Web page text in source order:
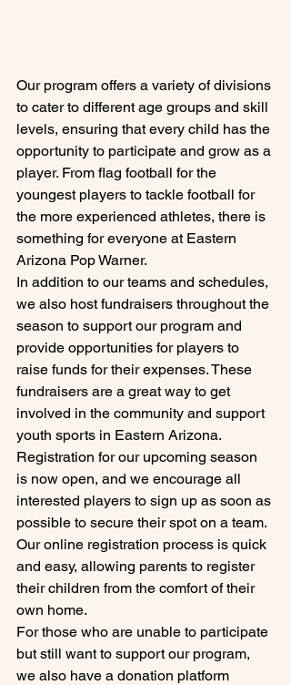
Our program offers a variety of divisions
to cater to different age groups and skill
levels, ensuring that every child has the
opportunity to participate and grow as a
player. From flag football for the
youngest players to tackle football for
the more experienced athletes, there is
something for everyone at Eastern
Arizona Pop Warner.
In addition to our teams and schedules,
we also host fundraisers throughout the
season to support our program and
provide opportunities for players to
raise funds for their expenses. These
fundraisers are a great way to get
involved in the community and support
youth sports in Eastern Arizona.
Registration for our upcoming season
is now open, and we encourage all
interested players to sign up as soon as
possible to secure their spot on a team.
Our online registration process is quick
and easy, allowing parents to register
their children from the comfort of their
own home.
For those who are unable to participate
but still want to support our program,
we also have a donation platform